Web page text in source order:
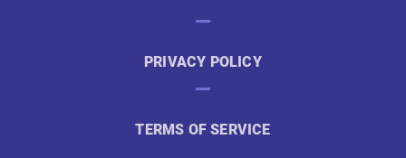
PRIVACY POLICY
TERMS OF SERVICE